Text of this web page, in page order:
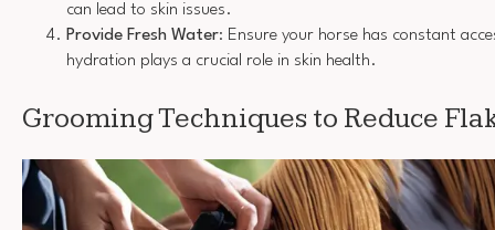
can lead to skin issues.
Provide Fresh Water: Ensure your horse has constant
hydration plays a crucial role in skin health.
Grooming Techniques to Reduce